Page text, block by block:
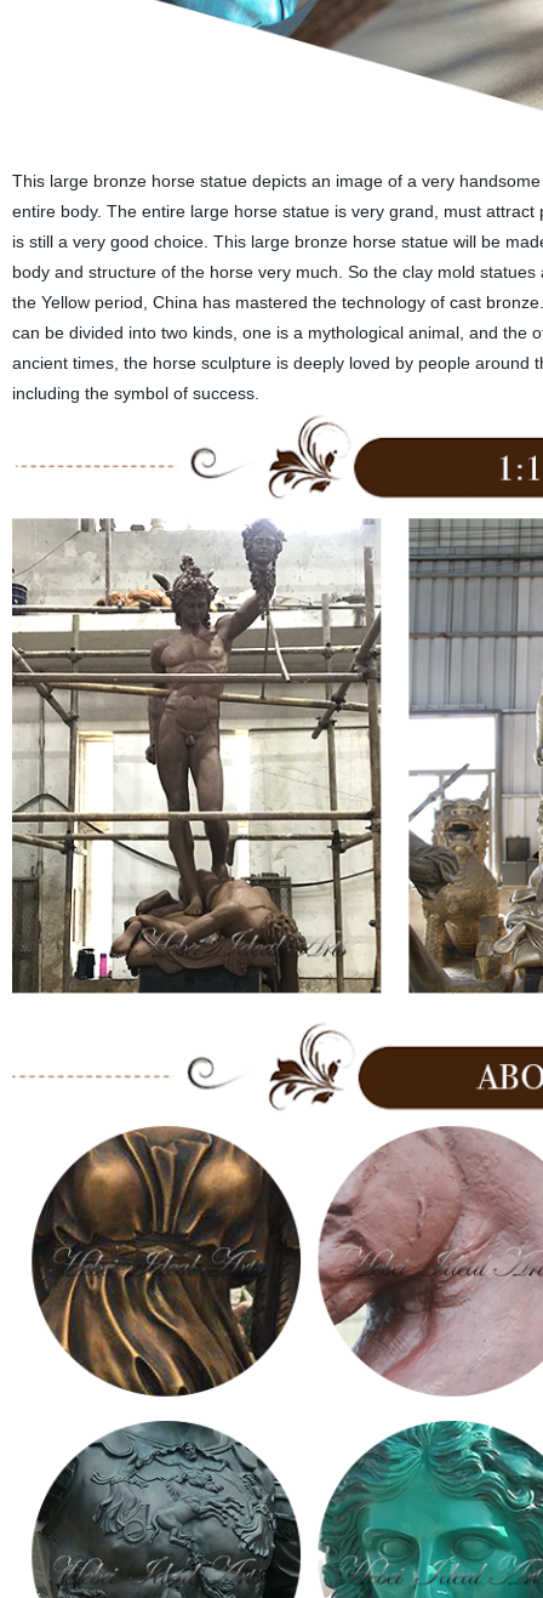
This large bronze horse statue depicts an image of a very
entire body. The entire large horse statue is very grand, must
is still a very good choice. This large bronze horse statue will be
body and structure of the horse very much. So the clay mold
the Yellow period, China has mastered the technology of cast
can be divided into two kinds, one is a mythological animal, and
ancient times, the horse sculpture is deeply loved by people
including the symbol of success.